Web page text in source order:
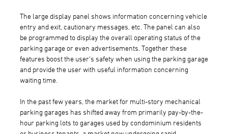
The large display panel shows information concerning vehicle
entry and exit, cautionary messages, etc. The panel can also
be programmed to display the overall operating status of the
parking garage or even advertisements. Together these
features boost the user's safety when using the parking garage
and provide the user with useful information concerning
waiting time.
In the past few years, the market for multi-story mechanical
parking garages has shifted away from primarily pay-by-the-
hour parking lots to garages used by condominium residents